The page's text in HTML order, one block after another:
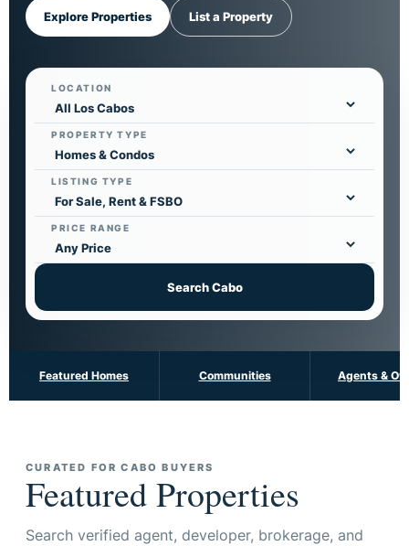
Explore Properties List a Property
LOCATION
PROPERTY TYPE
LISTING TYPE
PRICE RANGE
Search Cabo
Featured Homes Communities Agents &
CURATED FOR CABO BUYERS
Featured Properties
Search verified agent, developer, brokerage, and